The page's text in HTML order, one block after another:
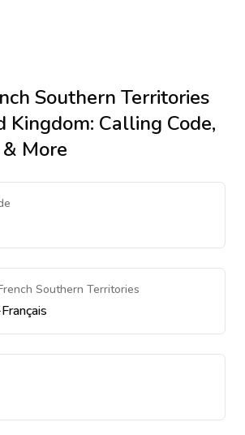
Southern Territories
Kingdom: Calling Code,
More
Southern Territories